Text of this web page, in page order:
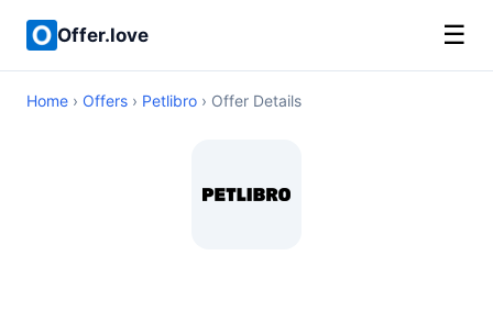
Offer.love ☰
Home › Offers › Petlibro › Offer Details